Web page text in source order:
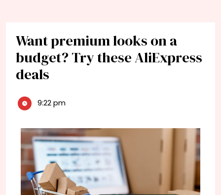
Want premium looks on a
budget? Try these AliExpress
deals
9:22 pm